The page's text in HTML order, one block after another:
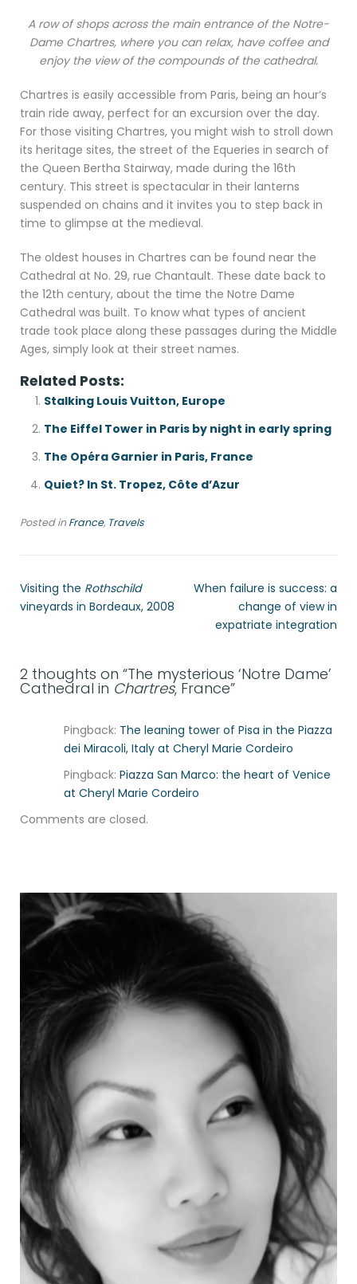
A row of shops across the main entrance of the Notre-
Dame Chartres, where you can relax, have coffee and
enjoy the view of the compounds of the cathedral.
Chartres is easily accessible from Paris, being an hour’s
train ride away, perfect for an excursion over the day.
For those visiting Chartres, you might wish to stroll down
its heritage sites, the street of the Equeries in search of
the Queen Bertha Stairway, made during the 16th
century. This street is spectacular in their lanterns
suspended on chains and it invites you to step back in
time to glimpse at the medieval.
The oldest houses in Chartres can be found near the
Cathedral at No. 29, rue Chantault. These date back to
the 12th century, about the time the Notre Dame
Cathedral was built. To know what types of ancient
trade took place along these passages during the Middle
Ages, simply look at their street names.
Related Posts:
Stalking Louis Vuitton, Europe
The Eiffel Tower in Paris by night in early spring
The Opéra Garnier in Paris, France
Quiet? In St. Tropez, Côte d’Azur
Posted inFrance, Travels
Visiting the Rothschild
vineyards in Bordeaux, 2008
When failure is success: a
change of view in
expatriate integration
2 thoughts on “The mysterious ‘Notre Dame’
Cathedral in Chartres, France”
Pingback: The leaning tower of Pisa in the Piazza
dei Miracoli, Italy at Cheryl Marie Cordeiro
Pingback: Piazza San Marco: the heart of Venice
at Cheryl Marie Cordeiro
Comments are closed.